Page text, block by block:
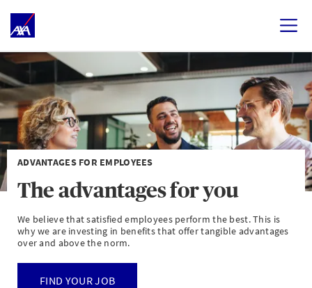
ADVANTAGES FOR EMPLOYEES
The advantages for you
We believe that satisfied employees perform the best. This is
why we are investing in benefits that offer tangible advantages
over and above the norm.
FIND YOUR JOB